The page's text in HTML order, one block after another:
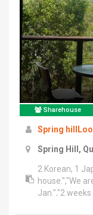
5~10
which is Free
if you need
willing to send
Phone :
Sharehouse
Spring
Spring Hill,
2 Korean, 1
house.","We
Jan.","2